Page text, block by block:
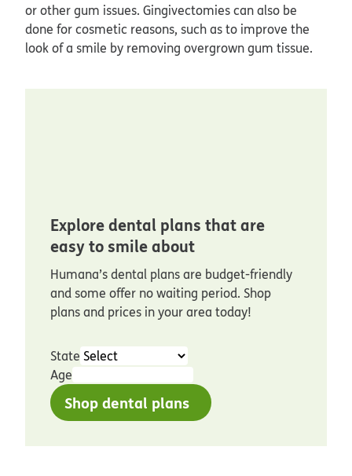
or other gum issues. Gingivectomies can also be
done for cosmetic reasons, such as to improve the
look of a smile by removing overgrown gum tissue.
Explore dental plans that are
easy to smile about
Humana’s dental plans are budget-friendly
and some offer no waiting period. Shop
plans and prices in your area today!
State
Age
Shop dental plans